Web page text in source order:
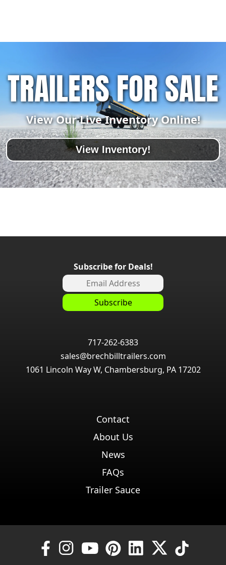
TRAILERS FOR SALE
View Our Live Inventory Online!
View Inventory!
Subscribe for Deals!
717-262-6383
sales@brechbilltrailers.com
1061 Lincoln Way W, Chambersburg, PA 17202
Contact
About Us
News
FAQs
Trailer Sauce